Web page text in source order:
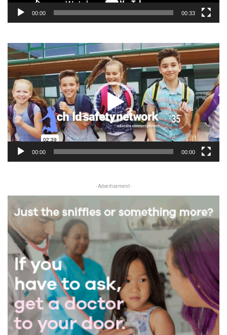
00:00 00:33
Video
Player
00:00 00:00
- Advertisement -